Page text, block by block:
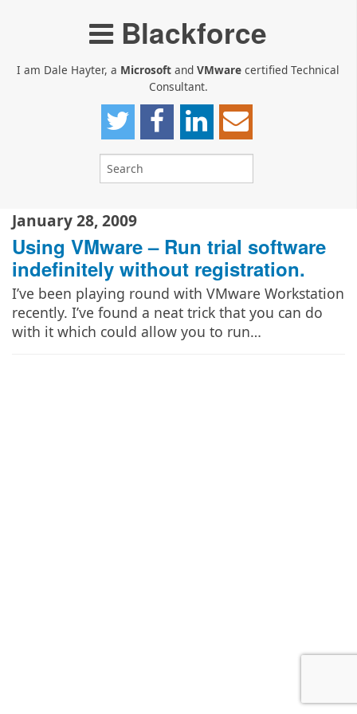
Blackforce
I am Dale Hayter, a Microsoft and VMware certified Technical
Consultant.
January 28, 2009
Using VMware – Run trial software
indefinitely without registration.
I’ve been playing round with VMware Workstation
recently. I’ve found a neat trick that you can do
with it which could allow you to run…